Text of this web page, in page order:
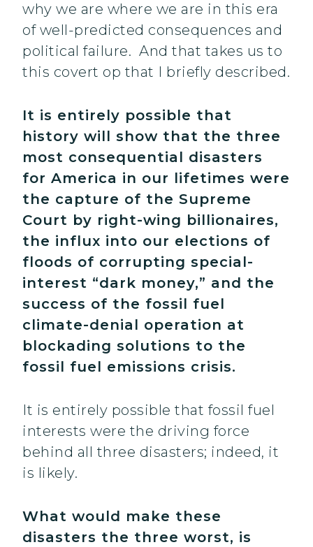
why we are where we are in this era
of well-predicted consequences and
political failure. And that takes us to
this covert op that I briefly described.
It is entirely possible that
history will show that the three
most consequential disasters
for America in our lifetimes were
the capture of the Supreme
Court by right-wing billionaires,
the influx into our elections of
floods of corrupting special-
interest “dark money,” and the
success of the fossil fuel
climate-denial operation at
blockading solutions to the
fossil fuel emissions crisis.
It is entirely possible that fossil fuel
interests were the driving force
behind all three disasters; indeed, it
is likely.
What would make these
disasters the three worst, is